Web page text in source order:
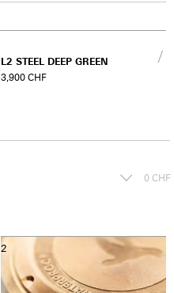
L2 STEEL DEEP GREEN
3,900CHF
0 CHF
2